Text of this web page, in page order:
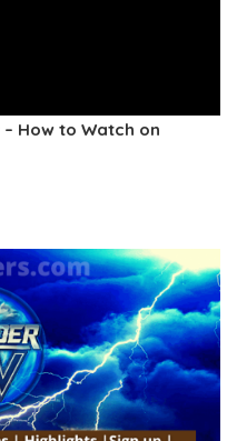
How to Watch on